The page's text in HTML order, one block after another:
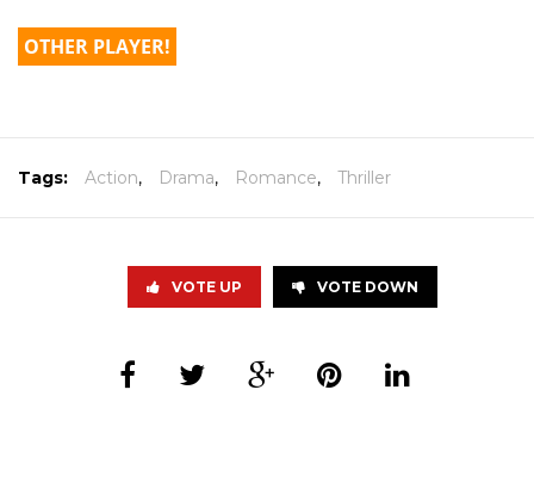
OTHER PLAYER!
Tags: Action, Drama, Romance, Thriller
VOTE UP VOTE DOWN